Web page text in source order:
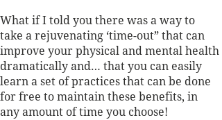
What if I told you there was a way to
take a rejuvenating ‘time-out” that can
improve your physical and mental health
dramatically and… that you can easily
learn a set of practices that can be done
for free to maintain these benefits, in
any amount of time you choose!